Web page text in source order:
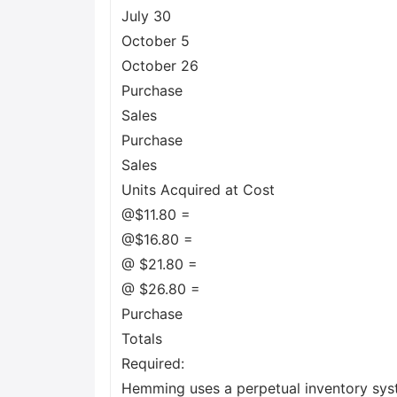
July 30
October 5
October 26
Purchase
Sales
Purchase
Sales
Units Acquired at Cost
@$11.80 =
@$16.80 =
@ $21.80 =
@ $26.80 =
Purchase
Totals
Required:
Hemming uses a perpetual inventory